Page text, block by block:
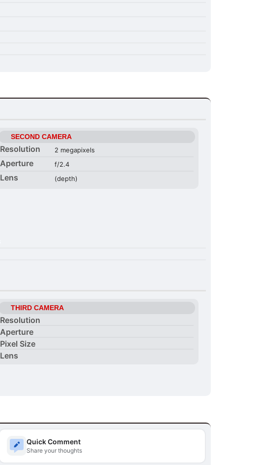
SECOND CAMERA
Resolution 2 megapixels
Aperture f/2.4
Lens (depth)
THIRD CAMERA
Resolution
Aperture
Pixel Size
Lens
Quick Comment
Share your thoughts